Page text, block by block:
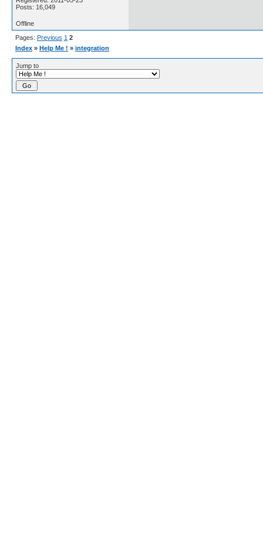
Posts: 16,049
Offline
Pages: Previous 1 2
Index » Help Me ! » integration
Jump to